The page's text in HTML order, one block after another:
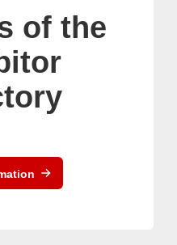
of the